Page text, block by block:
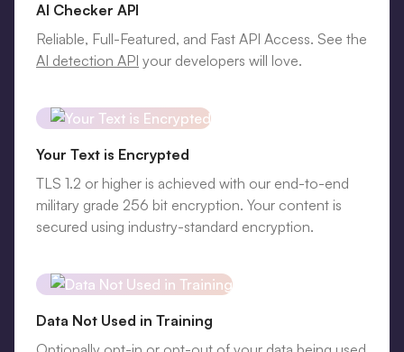
AI Checker API
Reliable, Full-Featured, and Fast API Access. See the
AI detection API your developers will love.
Your Text is Encrypted
TLS 1.2 or higher is achieved with our end-to-end
military grade 256 bit encryption. Your content is
secured using industry-standard encryption.
Data Not Used in Training